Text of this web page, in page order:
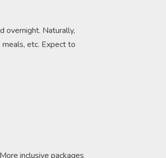
overnight. Naturally,
etc. Expect to
inclusive packages